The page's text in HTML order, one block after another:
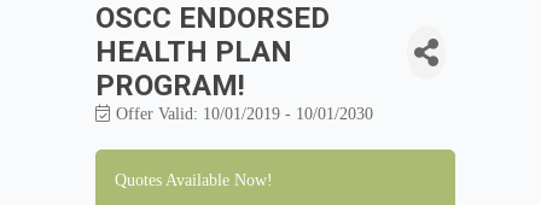
OSCC ENDORSED
HEALTH PLAN
PROGRAM!
Offer Valid: 10/01/2019 - 10/01/2030
Quotes Available Now!